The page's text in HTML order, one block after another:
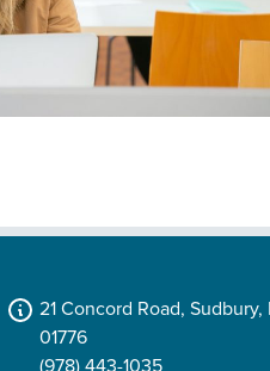
21 Concord Road, Sudbury,
01776
(978) 443-1035